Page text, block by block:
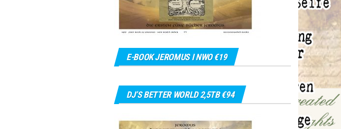
E-BOOK JEROMUS I NWO €19
DJ’S BETTER WORLD 2,5TB €94